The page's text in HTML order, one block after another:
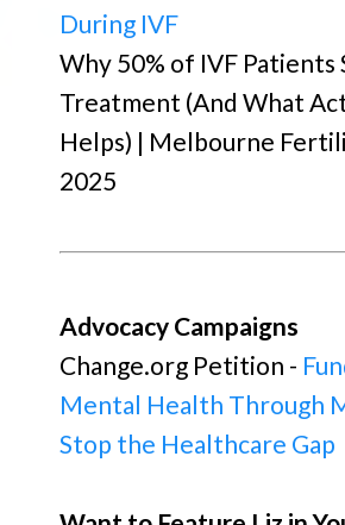
During IVF
Why 50% of IVF Patients
Treatment (And What
Helps) | Melbourne
2025
Advocacy Campaigns
Change.org Petition -
Mental Health Through
Stop the Healthcare Gap